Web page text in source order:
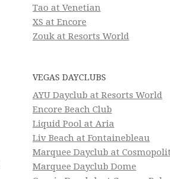
Tao at Venetian
XS at Encore
Zouk at Resorts World
VEGAS DAYCLUBS
AYU Dayclub at Resorts World
Encore Beach Club
Liquid Pool at Aria
Liv Beach at Fontainebleau
Marquee Dayclub at
Marquee Dayclub Dome